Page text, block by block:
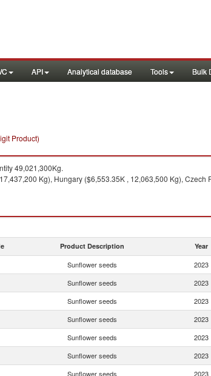
API Analytical database Tools Bulk
Product)
49,021,300Kg.
Kg), Hungary ($6,553.35K , 12,063,500 Kg),
Product Description Year
Sunflower seeds 2023
Sunflower seeds 2023
Sunflower seeds 2023
Sunflower seeds 2023
Sunflower seeds 2023
Sunflower seeds 2023
Sunflower seeds 2023